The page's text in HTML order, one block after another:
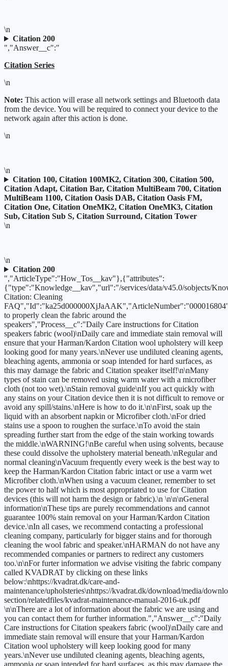
\n
Citation 200
","Answer__c":"
Citation Series
\n
Note: This action will erase all network settings and Bluetooth data
from the device. You will be required to connect your device to the
network again after this action is done.
\n
\n
Citation 100, Citation 100MK2, Citation 300, Citation 500,
Citation Adapt, Citation Bar, Citation MultiBeam 700, Citation
MultiBeam 1100, Citation Oasis DAB, Citation Oasis FM,
Citation One, Citation OneMK2, Citation OneMK3, Citation
Sub, Citation Sub S, Citation Surround, Citation Tower
\n
\n
Citation 200
","ArticleType":"How_Tos__kav"},{"attributes":
{"type":"Knowledge__kav","url":"/services/data/v45.0/sobjects/
Citation: Cleaning
to properly clean the fabric around the
speakers","Process__c":"Daily Care instructions for Citation
speakers fabric (wool)\nDaily care and immediate stain removal will
ensure that your Harman/Kardon Citation wool upholstery will keep
looking good for many years.\nNever use undiluted cleaning agents,
bleaching agents, ammonia or soap intended for hard surfaces, as
this may damage the fabric and Citation speaker itself!\n\nMany
types of stain can be removed using warm water with a microfiber
cloth (not too wet).\nStain removal guide\nIf you act quickly with
any stains on your Citation device then it is not difficult to remove or
avoid any spill/stains.\nHere is how to do it.\n\nFirst, soak up the
liquid with an absorbent napkin or Microfiber cloth.\nFor dried
stains use a spoon to roughen the surface.\nTo avoid the stain
spreading further start from the edge of the stain working towards
the middle.\nWARNING!\nBe careful when using solvents, because
these could dissolve the upholstery material beneath.\nRegular and
normal cleaning\nVacuum frequently every week is the best way to
keep the Harman/Kardon Citation fabric intact or use a varm wet
Microfiber cloth.\nWhen using a vacuum cleaner, remember to set
the power to half which is most appropriated to use for Citation
devices (this will not harm the design or fabric).\n \n\n\nGeneral
information\nThese tips are purely recommendations and cannot
guarantee 100% stain removal on your Harman/Kardon Citation
device.\nIn all cases, we recommend contacting a professional
cleaning company, particularly for bigger stains and for thorough
cleaning the wool fabric and speaker.\nHARMAN do not have any
recommended companies or partners to redirect any customers
too.\n\nFor furter information we advise visiting the fabric company
called KVADRAT by clicking on these links
below:\nhttps://kvadrat.dk/care-and-
maintenance/upholsteries\nhttps://kvadrat.dk/download/media/
section/relatedfiles/kvadrat-maintenance-manual-2016-uk.pdf
\n\nThere are a lot of information about the fabric we are using and
you can contact them for further information.","Answer__c":"Daily
Care instructions for Citation speakers fabric (wool)\nDaily care and
immediate stain removal will ensure that your Harman/Kardon
Citation wool upholstery will keep looking good for many
years.\nNever use undiluted cleaning agents, bleaching agents,